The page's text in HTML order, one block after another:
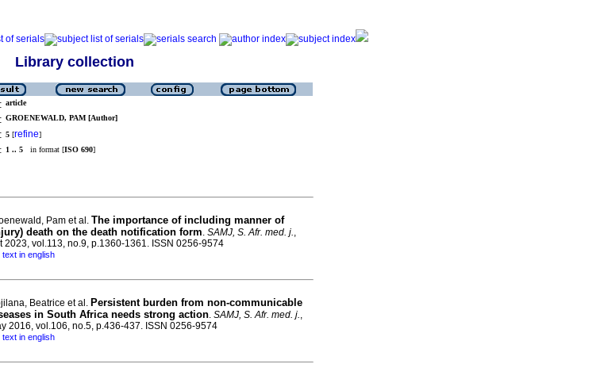
Library collection
article
GROENEWALD, PAM [Author]
5 [refine]
1 .. 5 in format [ISO 690]
Pam et al. The importance of including manner of
death on the death notification form. SAMJ, S. Afr. med. j.,
2023, vol.113, no.9, p.1360-1361. ISSN 0256-9574
text in english
Beatrice et al. Persistent burden from non-communicable
in South Africa needs strong action. SAMJ, S. Afr. med. j.,
2016, vol.106, no.5, p.436-437. ISSN 0256-9574
text in english